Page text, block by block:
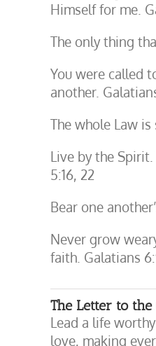
Himself for me.
The only thing
You were called
another.
The whole Law
Live by the
5:16, 22
Bear one
Never grow
faith. Galatians
The Letter to the
Lead a life
love, making